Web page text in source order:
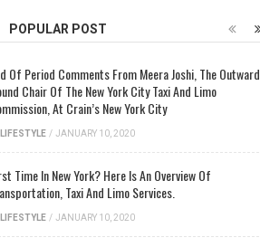
POPULAR POST
Of Period Comments From Meera Joshi, The Outward
Chair Of The New York City Taxi And Limo
At Crain’s New York City
LIFESTYLE / JANUARY 10, 2020
Time In New York? Here Is An Overview Of
Taxi And Limo Services.
LIFESTYLE / JANUARY 10, 2020